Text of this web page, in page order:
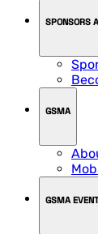
SPONSORS
GSMA
GSMA